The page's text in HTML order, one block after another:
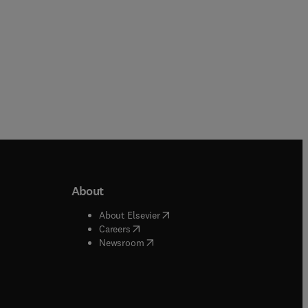
window
About
About Elsevier( opens in new tab/window
Careers( opens in new tab/window
Newsroom( opens in new tab/window